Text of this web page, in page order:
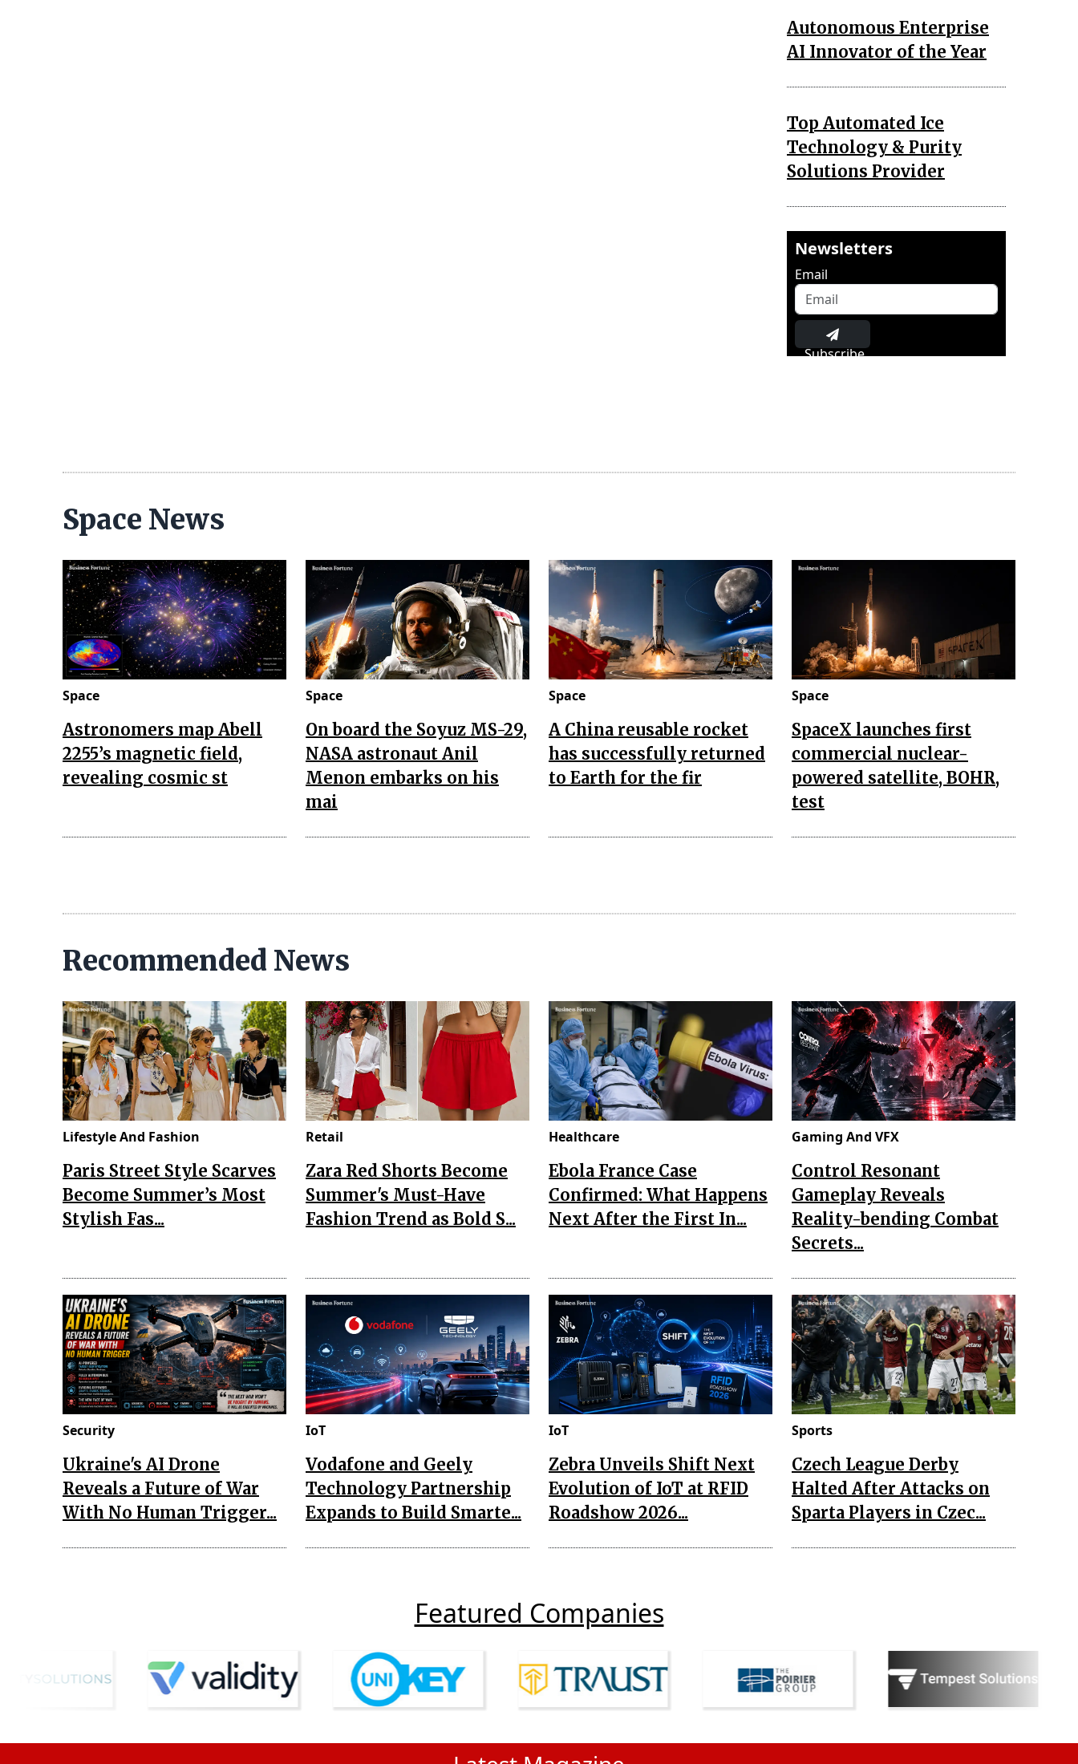
Autonomous Enterprise
AI Innovator of the Year
Top Automated Ice
Technology & Purity
Solutions Provider
Newsletters
Email
Subscribe
Space News
Space
Astronomers map Abell
2255’s magnetic field,
revealing cosmic st
Space
On board the Soyuz MS-29,
NASA astronaut Anil
Menon embarks on his
mai
Space
A China reusable rocket
has successfully returned
to Earth for the fir
Space
SpaceX launches first
commercial nuclear-
powered satellite, BOHR,
test
Recommended News
Lifestyle And Fashion
Paris Street Style Scarves
Become Summer’s Most
Stylish Fas...
Retail
Zara Red Shorts Become
Summer's Must-Have
Fashion Trend as Bold S...
Healthcare
Ebola France Case
Confirmed: What Happens
Next After the First In...
Gaming And VFX
Control Resonant
Gameplay Reveals
Reality-bending Combat
Secrets...
Security
Ukraine's AI Drone
Reveals a Future of War
With No Human Trigger...
IoT
Vodafone and Geely
Technology Partnership
Expands to Build Smarte...
IoT
Zebra Unveils Shift Next
Evolution of IoT at RFID
Roadshow 2026...
Sports
Czech League Derby
Halted After Attacks on
Sparta Players in Czec...
Featured Companies